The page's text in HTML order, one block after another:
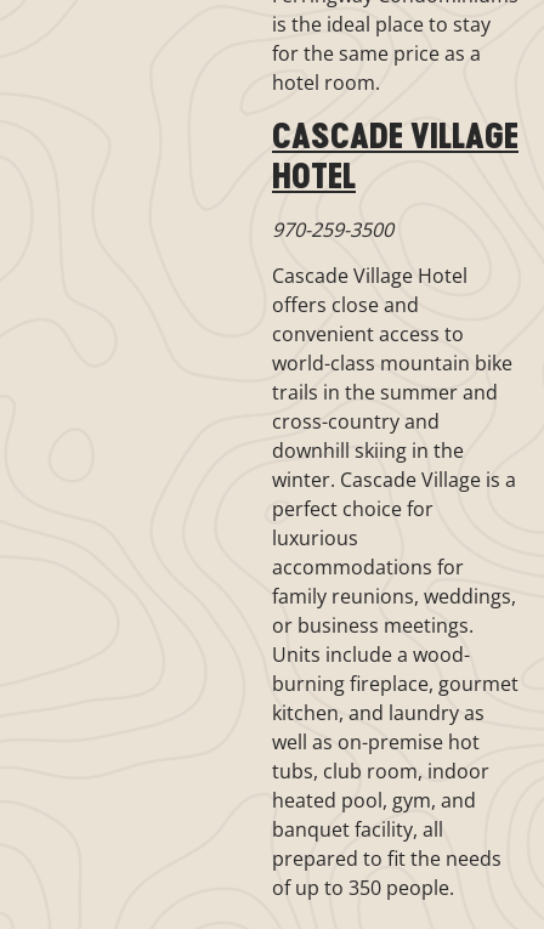
is the ideal place to stay
for the same price as a
hotel room.
CASCADE VILLAGE
HOTEL
970-259-3500
Cascade Village Hotel
offers close and
convenient access to
world-class mountain bike
trails in the summer and
cross-country and
downhill skiing in the
winter. Cascade Village is a
perfect choice for
luxurious
accommodations for
family reunions, weddings,
or business meetings.
Units include a wood-
burning fireplace, gourmet
kitchen, and laundry as
well as on-premise hot
tubs, club room, indoor
heated pool, gym, and
banquet facility, all
prepared to fit the needs
of up to 350 people.